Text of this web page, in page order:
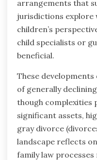
arrangements that
jurisdictions
children’s
child specialists or
beneficial.
These
of generally
though complexities
significant assets,
gray divorce
landscape reflects
family law